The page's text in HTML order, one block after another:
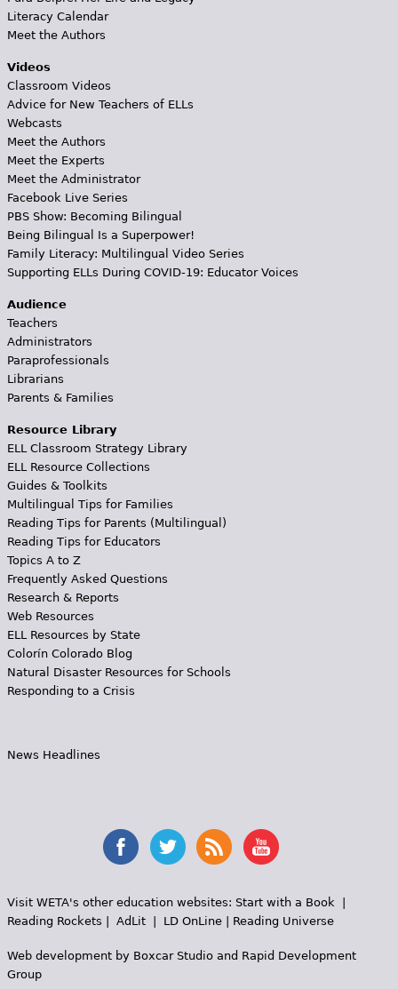
Literacy Calendar
Meet the Authors
Videos
Classroom Videos
Advice for New Teachers of ELLs
Webcasts
Meet the Authors
Meet the Experts
Meet the Administrator
Facebook Live Series
PBS Show: Becoming Bilingual
Being Bilingual Is a Superpower!
Family Literacy: Multilingual Video Series
Supporting ELLs During COVID-19: Educator Voices
Audience
Teachers
Administrators
Paraprofessionals
Librarians
Parents & Families
Resource Library
ELL Classroom Strategy Library
ELL Resource Collections
Guides & Toolkits
Multilingual Tips for Families
Reading Tips for Parents (Multilingual)
Reading Tips for Educators
Topics A to Z
Frequently Asked Questions
Research & Reports
Web Resources
ELL Resources by State
Colorín Colorado Blog
Natural Disaster Resources for Schools
Responding to a Crisis
News Headlines
Visit WETA's other education websites: Start with a Book|
Reading Rockets
AdLit| LD OnLine| Reading Universe
Web development by Boxcar Studioand Rapid Development
Group